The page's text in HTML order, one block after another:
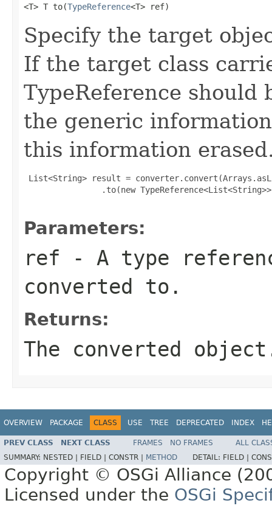
<T> T to(TypeReference<T> ref)
Specify the target
If the target class
TypeReference should
the generic
this information
List<String> result =
.to(new
Parameters:
ref - A type
converted to.
Returns:
The converted
OVERVIEW PACKAGE CLASS USE TREE DEPRECATED INDEX
PREV CLASS NEXT CLASS FRAMES NO FRAMES
ALL
SUMMARY: NESTED | FIELD | CONSTR | METHOD DETAIL: FIELD |
Copyright © OSGi Alliance
Licensed under the OSGi